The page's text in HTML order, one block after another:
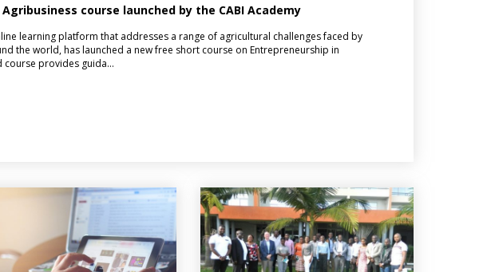
course launched by the CABI Academy
learning platform that addresses a range of agricultural challenges faced by
the world, has launched a new free short course on Entrepreneurship in
course provides guida…